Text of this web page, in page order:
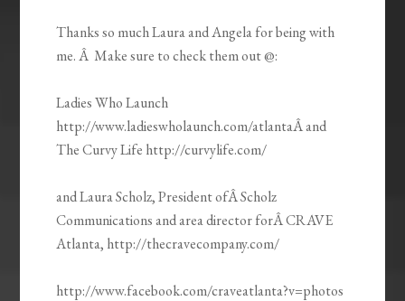
Thanks so much Laura and Angela for being with
me. Â Make sure to check them out @:
Ladies Who Launch
http://www.ladieswholaunch.com/atlantaÂ and
The Curvy Life http://curvylife.com/
and Laura Scholz, President ofÂ Scholz
Communications and area director forÂ CRAVE
Atlanta, http://thecravecompany.com/
http://www.facebook.com/craveatlanta?v=photos